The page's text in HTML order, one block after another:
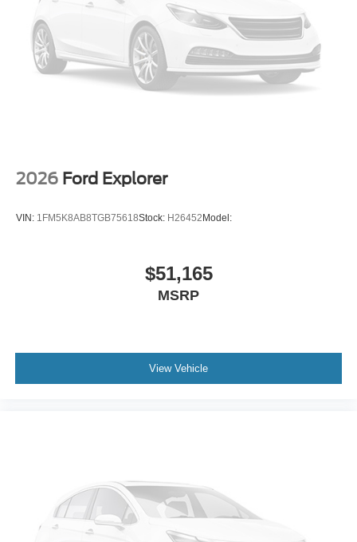
2026 Ford Explorer
VIN: 1FM5K8AB8TGB75618Stock: H26452 Model:
$51,165
MSRP
View Vehicle